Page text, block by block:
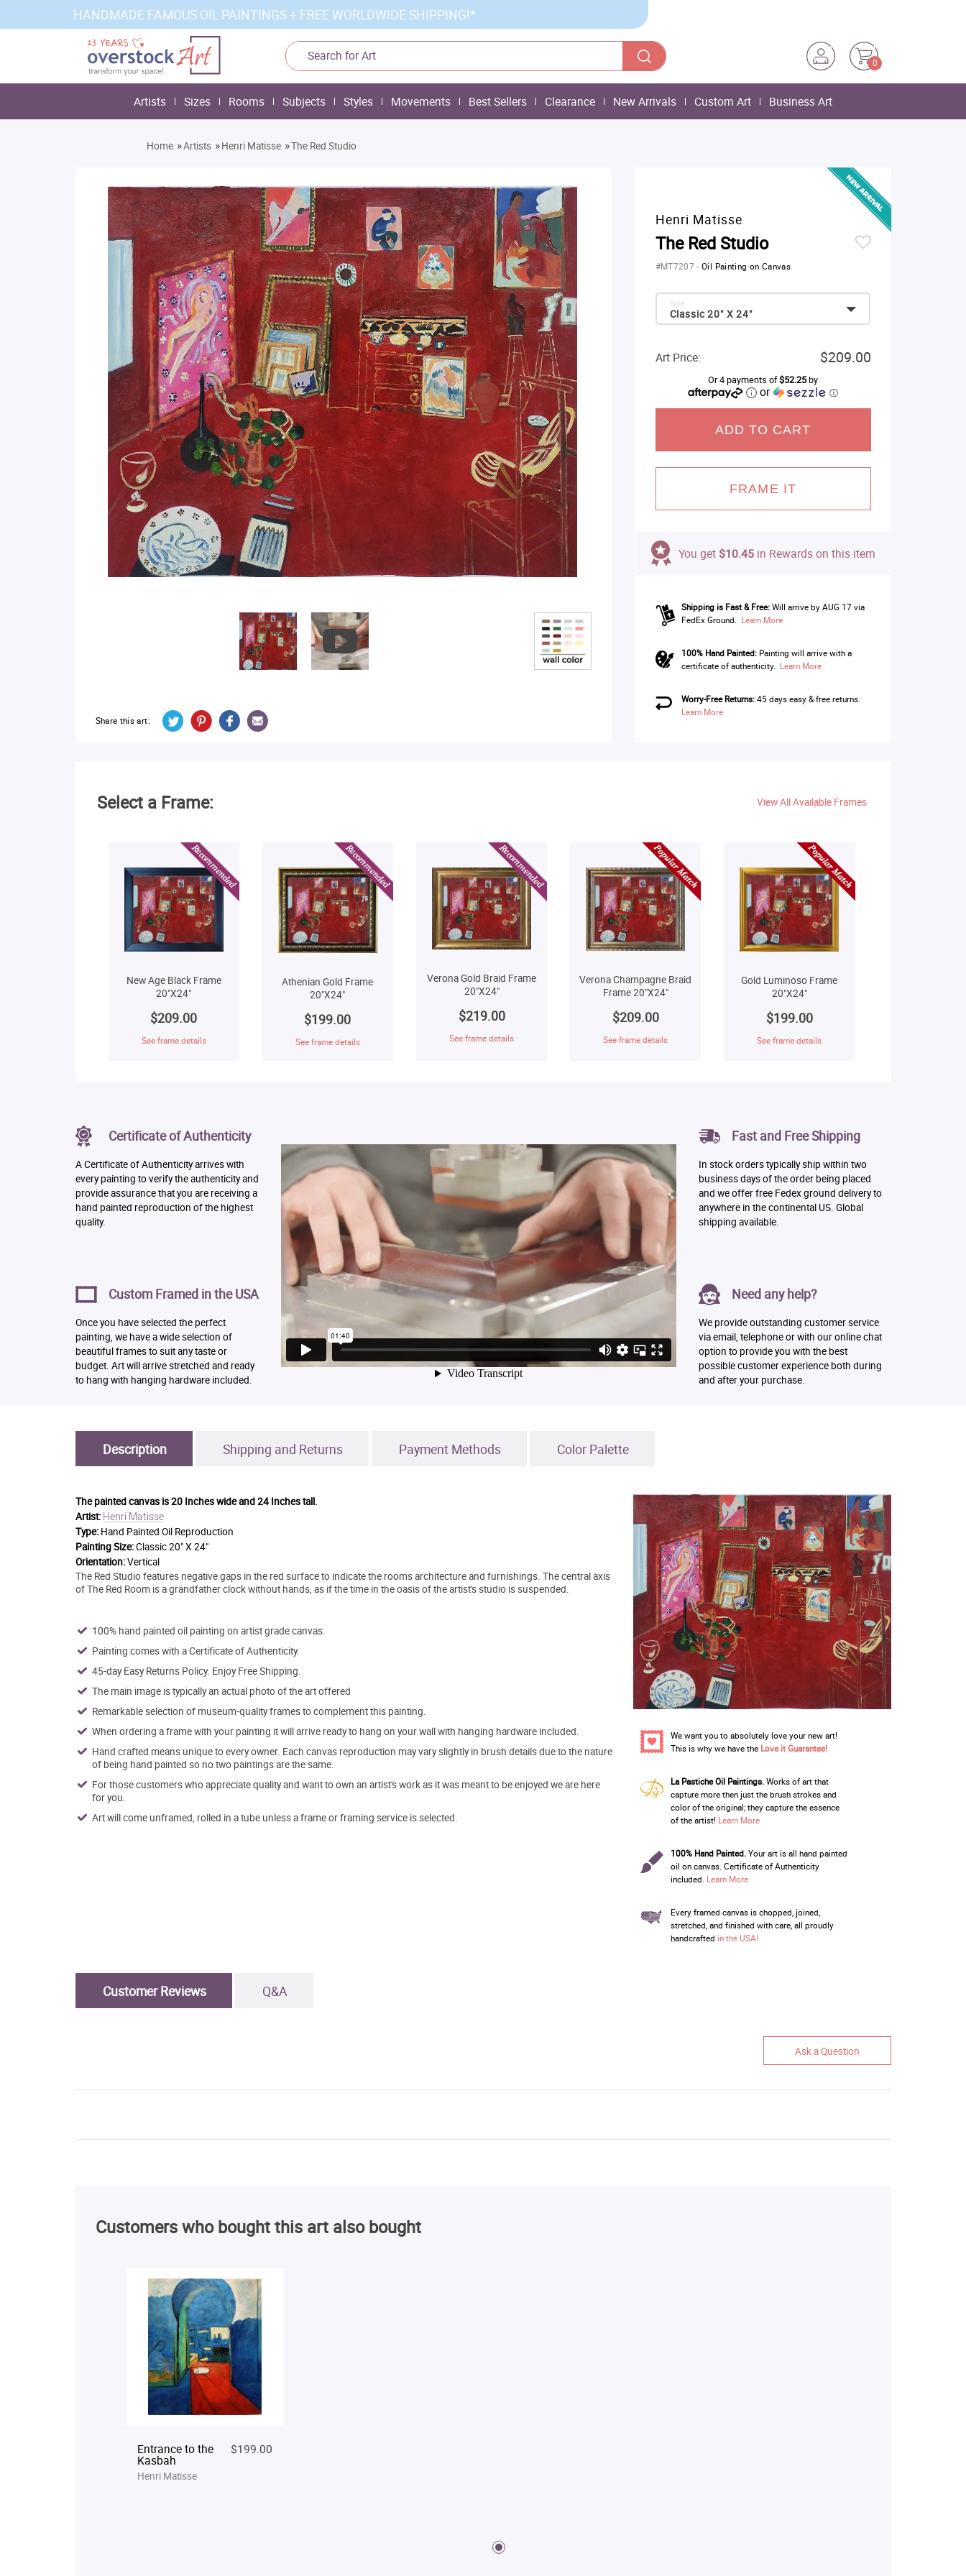
HANDMADE FAMOUS OIL PAINTINGS + FREE WORLDWIDE SHIPPING!*
0
Artists Sizes Rooms Subjects Styles Movements Best Sellers Clearance New Arrivals Custom Art Business Art
Home »Artists »Henri Matisse »The Red Studio
Share this art:
Henri Matisse
The Red Studio
#MT7207-Oil Painting on Canvas
Classic 20" X 24"
Size:
Art Price: $209.00
Or 4 payments of$52.25by
or ⓘ
ADD TO CART
FRAME IT
You get $10.45in Rewards on this item
Shipping is Fast & Free: Will arrive by AUG 17 via
FedEx Ground. Learn More
100% Hand Painted:Painting will arrive with a
certificate of authenticity. Learn More
Worry-Free Returns:45 days easy & free returns.
Learn More
Select a Frame: View All Available Frames
New Age Black Frame
20"X24"
$209.00
See frame details
Athenian Gold Frame
20"X24"
$199.00
See frame details
Verona Gold Braid Frame
20"X24"
$219.00
See frame details
Verona Champagne Braid
Frame 20"X24"
$209.00
See frame details
Gold Luminoso Frame
20"X24"
$199.00
See frame details
Certificate of Authenticity
A Certificate of Authenticity arrives with
every painting to verify the authenticity and
provide assurance that you are receiving a
hand painted reproduction of the highest
quality.
Custom Framed in the USA
Once you have selected the perfect
painting, we have a wide selection of
beautiful frames to suit any taste or
budget. Art will arrive stretched and ready
to hang with hanging hardware included.
Fast and Free Shipping
In stock orders typically ship within two
business days of the order being placed
and we offer free Fedex ground delivery to
anywhere in the continental US. Global
shipping available.
Need any help?
We provide outstanding customer service
via email, telephone or with our online chat
option to provide you with the best
possible customer experience both during
and after your purchase.
Description Shipping and Returns Payment Methods Color Palette
The painted canvas is20 Inches wide and 24 Inches tall.
Artist: Henri Matisse
Type: Hand Painted Oil Reproduction
Painting Size:Classic 20" X 24"
Orientation:Vertical
The Red Studio features negative gaps in the red surface to indicate the rooms architecture and furnishings. The central axis
of The Red Room is a grandfather clock without hands, as if the time in the oasis of the artist's studio is suspended.
100% hand painted oil painting on artist grade canvas.
Painting comes with a Certificate of Authenticity.
45-day Easy Returns Policy. Enjoy Free Shipping.
The main image is typically an actual photo of the art offered
Remarkable selection of museum-quality frames to complement this painting.
When ordering a frame with your painting it will arrive ready to hang on your wall with hanging hardware included.
Hand crafted means unique to every owner. Each canvas reproduction may vary slightly in brush details due to the nature
of being hand painted so no two paintings are the same.
For those customers who appreciate quality and want to own an artist's work as it was meant to be enjoyed we are here
for you.
Art will come unframed, rolled in a tube unless a frame or framing service is selected.
We want you to absolutely love your new art!
This is why we have the Love it Guarantee!
La Pastiche Oil Paintings.Works of art that
capture more then just the brush strokes and
color of the original; they capture the essence
of the artist! Learn More
100% Hand Painted.Your art is all hand painted
oil on canvas. Certificate of Authenticity
included. Learn More
Every framed canvas is chopped, joined,
stretched, and finished with care, all proudly
handcrafted in the USA!
Customer Reviews Q&A
Ask a Question
Customers who bought this art also bought
Entrance to the
Kasbah
$199.00
Henri Matisse